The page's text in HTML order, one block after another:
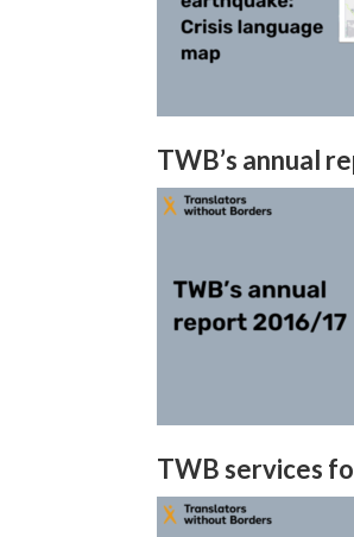
TWB’s annual
TWB services